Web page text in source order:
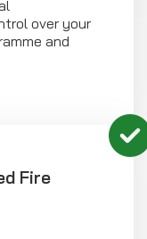
over your
and
Fire